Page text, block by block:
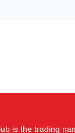
is the trading